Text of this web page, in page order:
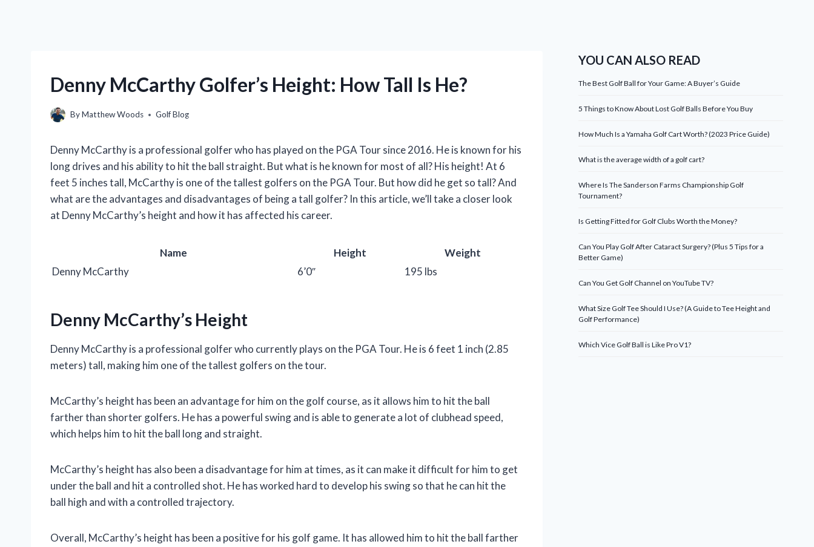
Denny McCarthy Golfer’s Height: How Tall Is He?
ByMatthew Woods Golf Blog
Denny McCarthy is a professional golfer who has played on the PGA Tour since 2016. He is known for his
long drives and his ability to hit the ball straight. But what is he known for most of all? His height! At 6
feet 5 inches tall, McCarthy is one of the tallest golfers on the PGA Tour. But how did he get so tall? And
what are the advantages and disadvantages of being a tall golfer? In this article, we’ll take a closer look
at Denny McCarthy’s height and how it has affected his career.
Name Height
Weight
Denny McCarthy
6’0″ 195 lbs
Denny McCarthy’s Height
Denny McCarthy is a professional golfer who currently plays on the PGA Tour. He is 6 feet 1 inch (2.85
meters) tall, making him one of the tallest golfers on the tour.
McCarthy’s height has been an advantage for him on the golf course, as it allows him to hit the ball
farther than shorter golfers. He has a powerful swing and is able to generate a lot of clubhead speed,
which helps him to hit the ball long and straight.
McCarthy’s height has also been a disadvantage for him at times, as it can make it difficult for him to get
under the ball and hit a controlled shot. He has worked hard to develop his swing so that he can hit the
ball high and with a controlled trajectory.
Overall, McCarthy’s height has been a positive for his golf game. It has allowed him to hit the ball farther
YOU CAN ALSO READ
The Best Golf Ball for Your Game: A Buyer’s Guide
5 Things to Know About Lost Golf Balls Before You Buy
How Much Is a Yamaha Golf Cart Worth? (2023 Price Guide)
What is the average width of a golf cart?
Where Is The Sanderson Farms Championship Golf
Tournament?
Is Getting Fitted for Golf Clubs Worth the Money?
Can You Play Golf After Cataract Surgery? (Plus 5 Tips for a
Better Game)
Can You Get Golf Channel on YouTube TV?
What Size Golf Tee Should I Use? (A Guide to Tee Height and
Golf Performance)
Which Vice Golf Ball is Like Pro V1?